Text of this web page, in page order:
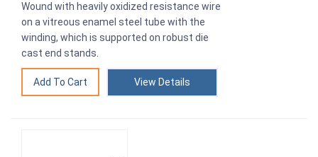
Wound with heavily oxidized resistance wire
on a vitreous enamel steel tube with the
winding, which is supported on robust die
cast end stands.
View Details